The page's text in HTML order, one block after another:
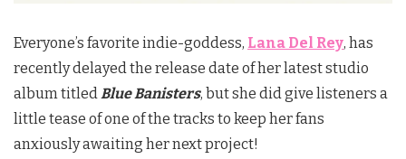
Everyone’s favorite indie-goddess, Lana Del Rey, has
recently delayed the release date of her latest studio
album titledBlue Banisters, but she did give listeners a
little tease of one of the tracks to keep her fans
anxiously awaiting her next project!